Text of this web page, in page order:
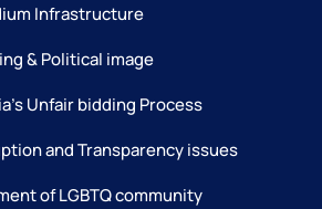
Infrastructure
& Political image
Unfair bidding Process
and Transparency issues
of LGBTQ community